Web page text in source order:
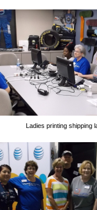
Ladies printing shipping